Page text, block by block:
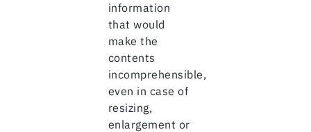
information
that would
make the
contents
incomprehensible,
even in case of
resizing,
enlargement or